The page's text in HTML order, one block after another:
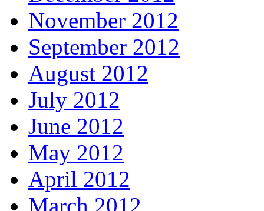
November 2012
September 2012
August 2012
July 2012
June 2012
May 2012
April 2012
March 2012